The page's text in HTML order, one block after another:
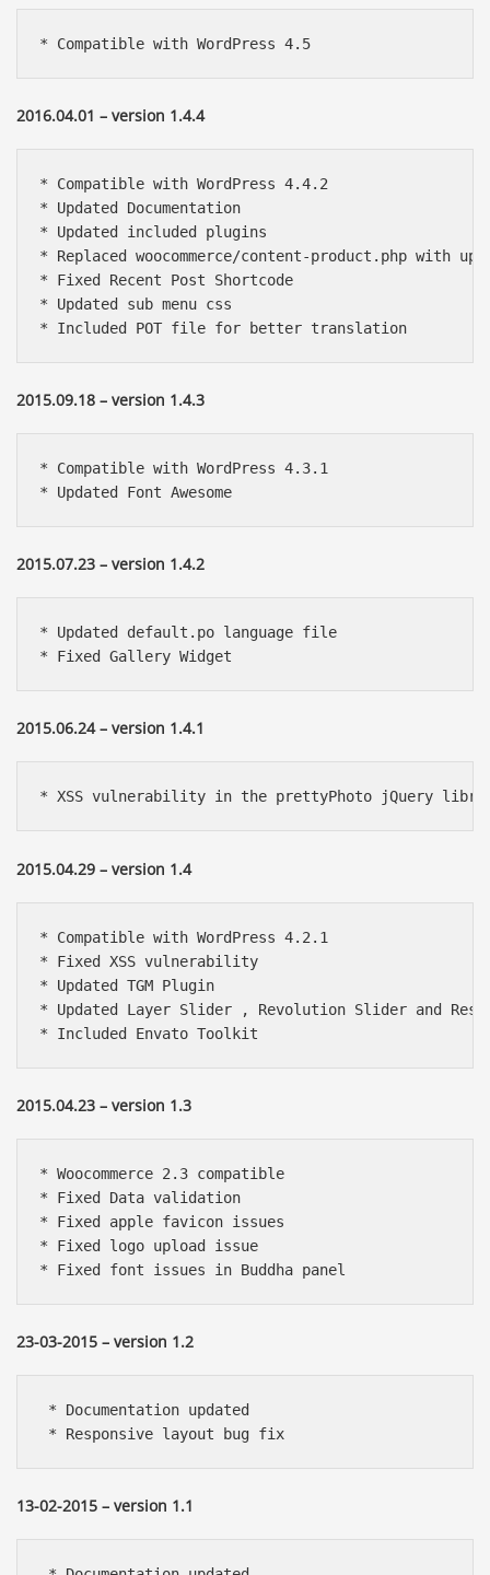
* Compatible with WordPress 4.5
2016.04.01 – version 1.4.4
* Compatible with WordPress 4.4.2
* Updated Documentation
* Updated included plugins
* Replaced woocommerce/content-product.php with
* Fixed Recent Post Shortcode
* Updated sub menu css
* Included POT file for better translation
2015.09.18 – version 1.4.3
* Compatible with WordPress 4.3.1
* Updated Font Awesome
2015.07.23 – version 1.4.2
* Updated default.po language file
* Fixed Gallery Widget
2015.06.24 – version 1.4.1
* XSS vulnerability in the prettyPhoto jQuery
2015.04.29 – version 1.4
* Compatible with WordPress 4.2.1
* Fixed XSS vulnerability
* Updated TGM Plugin
* Updated Layer Slider , Revolution Slider and
* Included Envato Toolkit
2015.04.23 – version 1.3
* Woocommerce 2.3 compatible
* Fixed Data validation
* Fixed apple favicon issues
* Fixed logo upload issue
23-03-2015 – version 1.2
* Documentation updated
* Responsive layout bug fix
13-02-2015 – version 1.1